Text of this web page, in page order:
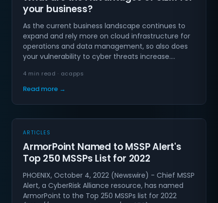
your business?
As the current business landscape continues to
expand and rely more on cloud infrastructure for
operations and data management, so also does
your vulnerability to cyber threats increase.…
4 min read · acapps
Read more →
ARTICLES
ArmorPoint Named to MSSP Alert's
Top 250 MSSPs List for 2022
PHOENIX, October 4, 2022 (Newswire) - Chief MSSP
Alert, a CyberRisk Alliance resource, has named
ArmorPoint to the Top 250 MSSPs list for 2022